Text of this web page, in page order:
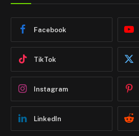
Facebook
TikTok
Instagram
LinkedIn